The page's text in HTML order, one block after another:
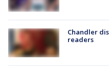
Chandler
readers